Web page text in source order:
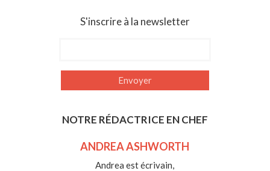
S'inscrire à la newsletter
NOTRE RÉDACTRICE EN CHEF
ANDREA ASHWORTH
Andrea est écrivain,